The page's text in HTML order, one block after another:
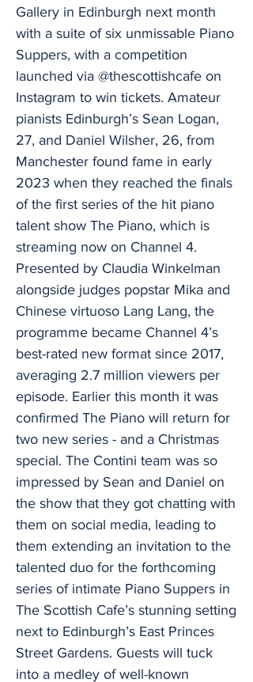
Gallery in Edinburgh next month
with a suite of six unmissable Piano
Suppers, with a competition
launched via @thescottishcafe on
Instagram to win tickets. Amateur
pianists Edinburgh’s Sean Logan,
27, and Daniel Wilsher, 26, from
Manchester found fame in early
2023 when they reached the finals
of the first series of the hit piano
talent show The Piano, which is
streaming now on Channel 4.
Presented by Claudia Winkelman
alongside judges popstar Mika and
Chinese virtuoso Lang Lang, the
programme became Channel 4’s
best-rated new format since 2017,
averaging 2.7 million viewers per
episode. Earlier this month it was
confirmed The Piano will return for
two new series - and a Christmas
special. The Contini team was so
impressed by Sean and Daniel on
the show that they got chatting with
them on social media, leading to
them extending an invitation to the
talented duo for the forthcoming
series of intimate Piano Suppers in
The Scottish Cafe’s stunning setting
next to Edinburgh’s East Princes
Street Gardens. Guests will tuck
into a medley of well-known